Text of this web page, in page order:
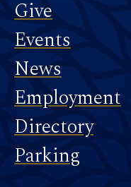
Give
Events
News
Employment
Directory
Parking